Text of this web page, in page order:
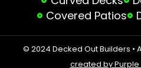
Covered Patios
© 2024 Decked Out Builders •
created by Purple